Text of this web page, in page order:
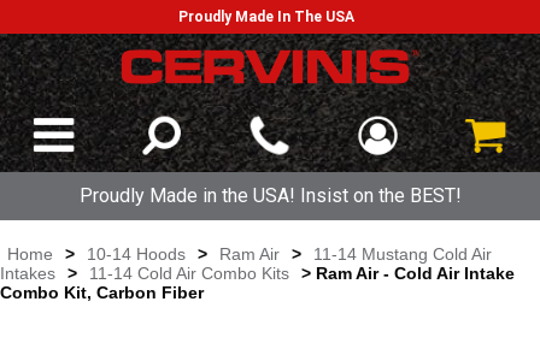
Proudly Made In The USA
Proudly Made in the USA! Insist on the BEST!
Home > 10-14 Hoods > Ram Air >
11-14 Mustang Cold Air
Intakes
> 11-14 Cold Air Combo Kits
> Ram Air - Cold Air Intake
Combo Kit, Carbon Fiber